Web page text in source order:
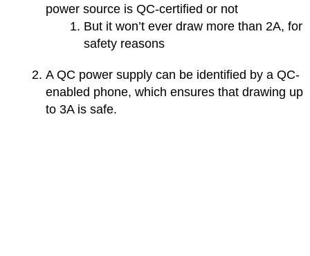
power source is QC-certified or not
But it won’t ever draw more than 2A, for
safety reasons
A QC power supply can be identified by a QC-
enabled phone, which ensures that drawing up
to 3A is safe.